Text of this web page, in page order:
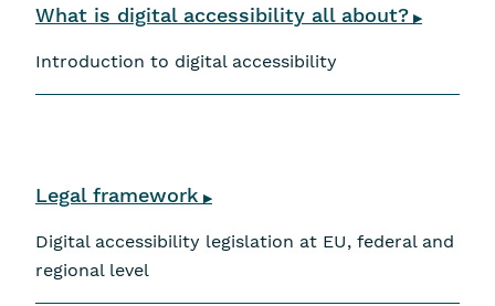
What is digital accessibility all about? ▶
Introduction to digital accessibility
Legal framework ▶
Digital accessibility legislation at EU, federal and
regional level